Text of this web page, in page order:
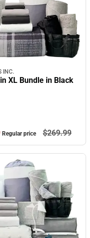
INC.
XL Bundle in Black
Regular price $269.99